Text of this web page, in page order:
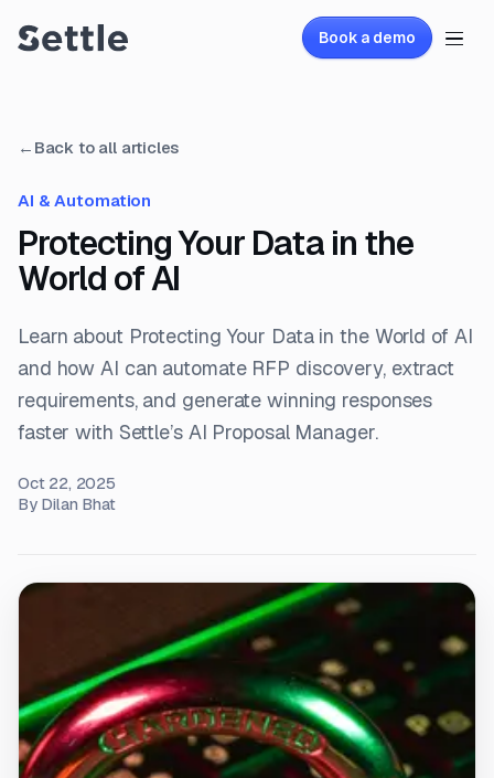
Book a demo
← Back to all articles
AI & Automation
Protecting Your Data in the
World of AI
Learn about Protecting Your Data in the World of AI
and how AI can automate RFP discovery, extract
requirements, and generate winning responses
faster with Settle’s AI Proposal Manager.
Oct 22, 2025
By Dilan Bhat